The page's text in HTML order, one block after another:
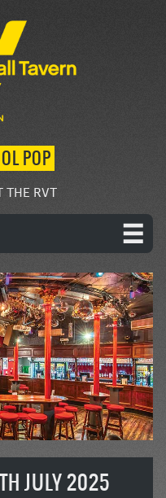
POP
THE RVT
JULY 2025